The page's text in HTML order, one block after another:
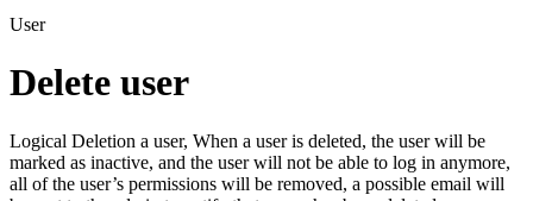
User
Delete user
Logical Deletion a user, When a user is deleted, the user will be
marked as inactive, and the user will not be able to log in anymore,
all of the user’s permissions will be removed, a possible email will